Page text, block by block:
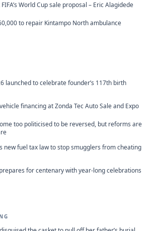
World Cup sale proposal – Eric Alagidede
to repair Kintampo North ambulance
launched to celebrate founder’s 117th birth
financing at Zonda Tec Auto Sale and Expo
too politicised to be reversed, but reforms are
new fuel tax law to stop smugglers from cheating
for centenary with year-long celebrations